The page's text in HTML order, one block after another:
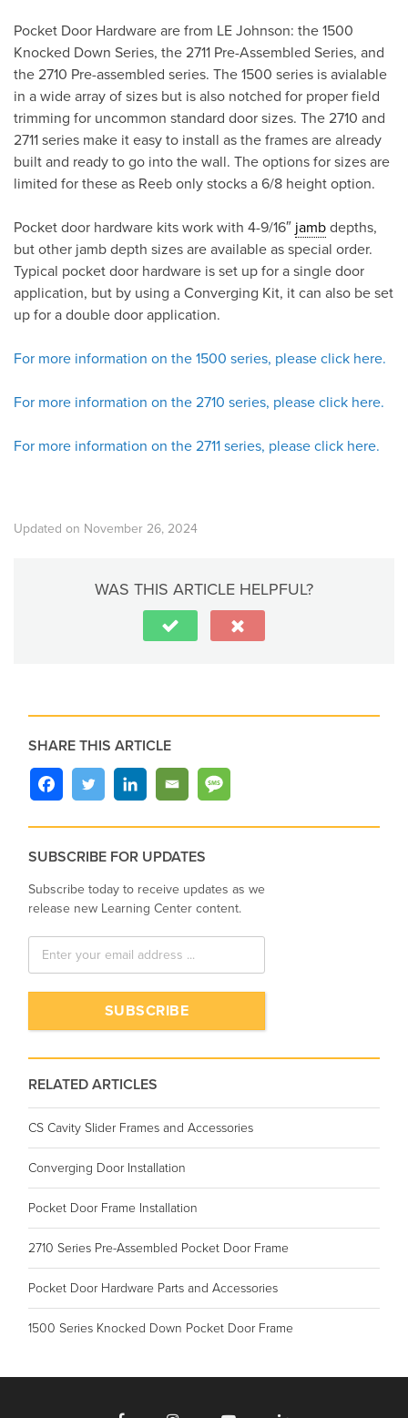
Pocket Door Hardware are from LE Johnson: the 1500
Knocked Down Series, the 2711 Pre-Assembled Series, and
the 2710 Pre-assembled series. The 1500 series is avialable
in a wide array of sizes but is also notched for proper field
trimming for uncommon standard door sizes. The 2710 and
2711 series make it easy to install as the frames are already
built and ready to go into the wall. The options for sizes are
limited for these as Reeb only stocks a 6/8 height option.
Pocket door hardware kits work with 4-9/16″ jamb depths,
but other jamb depth sizes are available as special order.
Typical pocket door hardware is set up for a single door
application, but by using a Converging Kit, it can also be set
up for a double door application.
For more information on the 1500 series, please click here.
For more information on the 2710 series, please click here.
For more information on the 2711 series, please click here.
Updated on November 26, 2024
WAS THIS ARTICLE HELPFUL?
SHARE THIS ARTICLE
SUBSCRIBE FOR UPDATES
Subscribe today to receive updates as we
release new Learning Center content.
RELATED ARTICLES
CS Cavity Slider Frames and Accessories
Converging Door Installation
Pocket Door Frame Installation
2710 Series Pre-Assembled Pocket Door Frame
Pocket Door Hardware Parts and Accessories
1500 Series Knocked Down Pocket Door Frame